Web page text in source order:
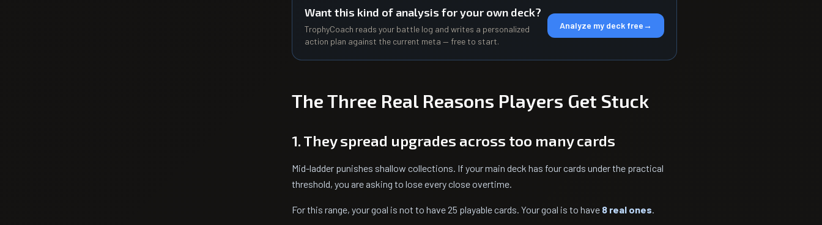
Want this kind of analysis for your own deck?
TrophyCoach reads your battle log and writes a personalized
action plan against the current meta — free to start.
Analyze my deck free→
The Three Real Reasons Players Get Stuck
1. They spread upgrades across too many cards
Mid-ladder punishes shallow collections. If your main deck has four cards under the practical
threshold, you are asking to lose every close overtime.
For this range, your goal is not to have 25 playable cards. Your goal is to have 8 real ones.